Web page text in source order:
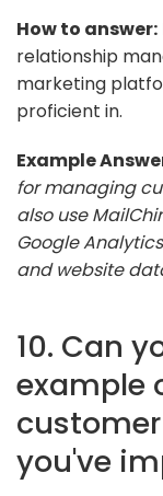
How to answer:
relationship
marketing
proficient in.
Example
for managing
also use
Google
and website
10. Can
example
you've